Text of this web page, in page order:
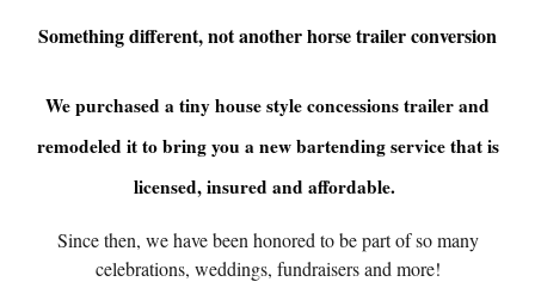
Something different, not another horse trailer conversion
We purchased a tiny house style concessions trailer and
remodeled it to bring you a new bartending service that is
licensed, insured and affordable.
Since then, we have been honored to be part of so many
celebrations, weddings, fundraisers and more!